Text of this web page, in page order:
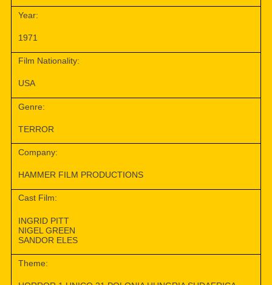
Year:
1971
Film Nationality:
USA
Genre:
TERROR
Company:
HAMMER FILM PRODUCTIONS
Cast Film:
INGRID PITT
NIGEL GREEN
SANDOR ELES
Theme: